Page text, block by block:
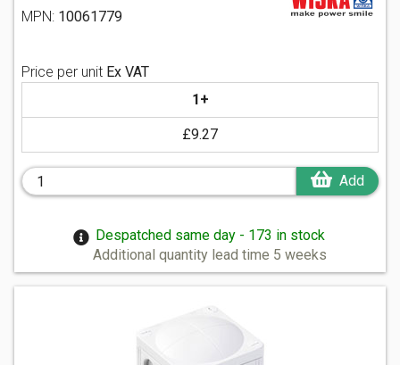
MPN: 10061779
Price per unit Ex VAT
1+
£9.27
Add
Despatched same day - 173 in stock
Additional quantity lead time 5 weeks